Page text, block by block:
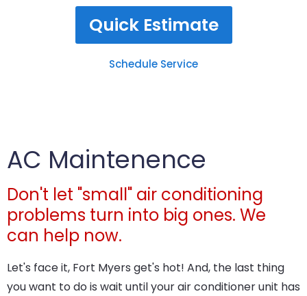
Quick Estimate
Schedule Service
AC Maintenence
Don't let "small" air conditioning
problems turn into big ones. We
can help now.
Let's face it, Fort Myers get's hot! And, the last thing
you want to do is wait until your air conditioner unit has